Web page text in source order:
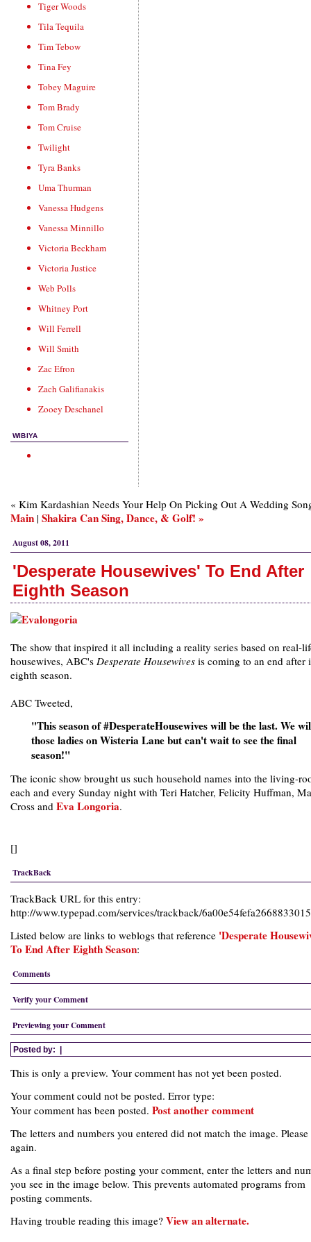
Tiger Woods
Tila Tequila
Tim Tebow
Tina Fey
Tobey Maguire
Tom Brady
Tom Cruise
Twilight
Tyra Banks
Uma Thurman
Vanessa Hudgens
Vanessa Minnillo
Victoria Beckham
Victoria Justice
Web Polls
Whitney Port
Will Ferrell
Will Smith
Zac Efron
Zach Galifianakis
Zooey Deschanel
WIBIYA
« Kim Kardashian Needs Your Help On Picking Out A Wedding
Main | Shakira Can Sing, Dance, & Golf! »
August 08, 2011
'Desperate Housewives' To End After
Eighth Season
The show that inspired it all including a reality series based on real-
housewives, ABC's Desperate Housewives is coming to an end after
eighth season.
ABC Tweeted,
"This season of #DesperateHousewives will be the last. We
those ladies on Wisteria Lane but can't wait to see the final
season!"
The iconic show brought us such household names into the living-
each and every Sunday night with Teri Hatcher, Felicity Huffman,
Cross and Eva Longoria.
[]
TrackBack
TrackBack URL for this entry:
http://www.typepad.com/services/trackback/
Listed below are links to weblogs that reference 'Desperate
To End After Eighth Season:
Comments
Verify your Comment
Previewing your Comment
Posted by: |
This is only a preview. Your comment has not yet been posted.
Your comment could not be posted. Error type:
Your comment has been posted. Post another comment
The letters and numbers you entered did not match the image.
again.
As a final step before posting your comment, enter the letters and
you see in the image below. This prevents automated programs from
posting comments.
Having trouble reading this image? View an alternate.